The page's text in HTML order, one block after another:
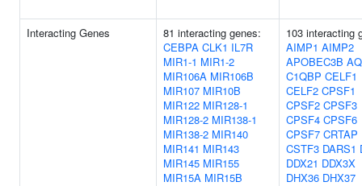
Interacting Genes
81 interacting genes:
CEBPA CLK1 IL7R
MIR1-1 MIR1-2
MIR106A MIR106B
MIR107 MIR10B
MIR122 MIR128-1
MIR128-2 MIR138-1
MIR138-2 MIR140
MIR141 MIR143
MIR145 MIR155
MIR15A MIR15B
103 interacting
AIMP1 AIMP2
APOBEC3B
C1QBP CELF1
CELF2 CPSF1
CPSF2 CPSF3
CPSF4 CPSF6
CPSF7 CRTAP
CSTF3 DARS1
DDX21 DDX3X
DHX36 DHX37